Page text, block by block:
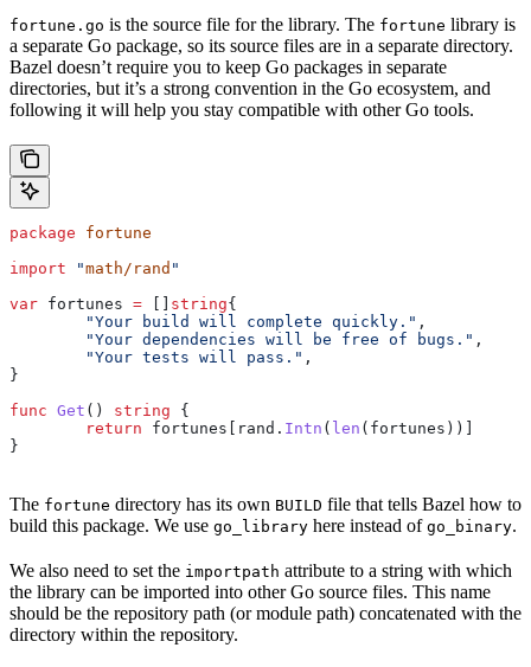
fortune.go is the source file for the library. The fortune library is
a separate Go package, so its source files are in a separate directory.
Bazel doesn’t require you to keep Go packages in separate
directories, but it’s a strong convention in the Go ecosystem, and
following it will help you stay compatible with other Go tools.
package fortune
import "math/rand "
var fortunes = string{
	"Your build will complete quickly."
,
	"Your dependencies will be free of bugs."
,
	"Your tests will pass."
,
}
func Get () string {
	return
fortunes rand . Intn ( len ( fortunes ))]
}
The fortune directory has its own BUILD file that tells Bazel how to
build this package. We use go_library here instead of go_binary.
We also need to set the importpath attribute to a string with which
the library can be imported into other Go source files. This name
should be the repository path (or module path) concatenated with the
directory within the repository.